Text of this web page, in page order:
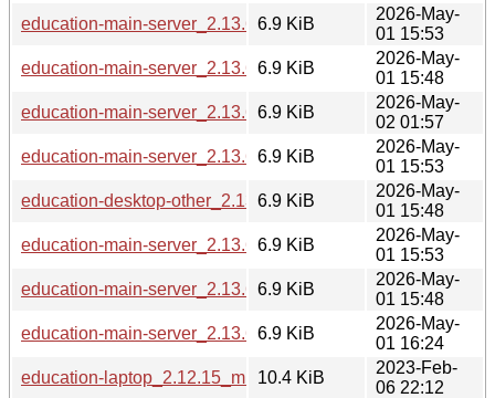
education-main-server_2.13.6_arm64.deb
6.9 KiB
2026-May-
01 15:53
education-main-server_2.13.6_s390x.deb
6.9 KiB
2026-May-
01 15:48
education-main-server_2.13.6_riscv64.deb
6.9 KiB
2026-May-
02 01:57
education-main-server_2.13.6_armhf.deb
6.9 KiB
2026-May-
01 15:53
education-desktop-other_2.13.6_i386.deb
6.9 KiB
2026-May-
01 15:48
education-main-server_2.13.6_loong64.deb
6.9 KiB
2026-May-
01 15:53
education-main-server_2.13.6_i386.deb
6.9 KiB
2026-May-
01 15:48
education-main-server_2.13.6_ppc64el.deb
6.9 KiB
2026-May-
01 16:24
education-laptop_2.12.15_mipsel.deb
10.4 KiB
2023-Feb-
06 22:12